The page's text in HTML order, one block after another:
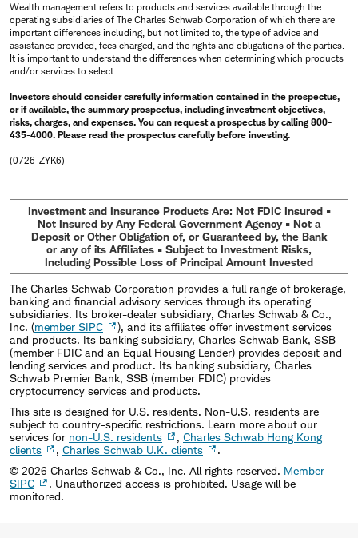
Wealth management refers to products and services available through the
operating subsidiaries of The Charles Schwab Corporation of which there are
important differences including, but not limited to, the type of advice and
assistance provided, fees charged, and the rights and obligations of the parties.
It is important to understand the differences when determining which products
and/or services to select.
Investors should consider carefully information contained in the prospectus,
or if available, the summary prospectus, including investment objectives,
risks, charges, and expenses. You can request a prospectus by calling 800-
435-4000. Please read the prospectus carefully before investing.
(0726-ZYK6)
Investment and Insurance Products Are: Not FDIC Insured •
Not Insured by Any Federal Government Agency • Not a
Deposit or Other Obligation of, or Guaranteed by, the Bank
or any of its Affiliates • Subject to Investment Risks,
Including Possible Loss of Principal Amount Invested
The Charles Schwab Corporation provides a full range of brokerage,
banking and financial advisory services through its operating
subsidiaries. Its broker-dealer subsidiary, Charles Schwab & Co.,
Inc. (member SIPC
), and its affiliates offer investment services
and products. Its banking subsidiary, Charles Schwab Bank, SSB
(member FDIC and an Equal Housing Lender) provides deposit and
lending services and product. Its banking subsidiary, Charles
Schwab Premier Bank, SSB (member FDIC) provides
cryptocurrency services and products.
This site is designed for U.S. residents. Non-U.S. residents are
subject to country-specific restrictions. Learn more about our
services for non-U.S. residents , Charles Schwab Hong Kong
clients
, Charles Schwab U.K. clients
.
© 2026 Charles Schwab & Co., Inc. All rights reserved. Member
SIPC
. Unauthorized access is prohibited. Usage will be
monitored.